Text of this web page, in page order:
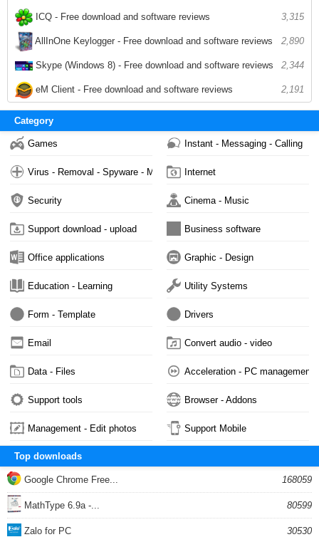
2,813
ICQ - Free download and software reviews 3,315
AllInOne Keylogger - Free download and software reviews 2,890
Skype (Windows 8) - Free download and software reviews 2,344
eM Client - Free download and software reviews 2,191
Category
Games Instant - Messaging - Calling
Virus - Removal - Spyware - Malware Internet
Security Cinema - Music
Support download - upload Business software
Office applications Graphic - Design
Education - Learning Utility Systems
Form - Template Drivers
Email Convert audio - video
Data - Files Acceleration - PC management
Support tools Browser - Addons
Management - Edit photos Support Mobile
Top downloads
Google Chrome Free... 168059
MathType 6.9a -... 80599
Zalo for PC 30530